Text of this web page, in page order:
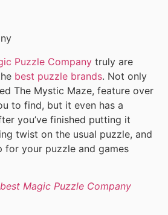
Puzzle Company truly are
best puzzle brands. Not only
The Mystic Maze, feature over
to find, but it even has a
you’ve finished putting it
twist on the usual puzzle, and
your puzzle and games
best Magic Puzzle Company